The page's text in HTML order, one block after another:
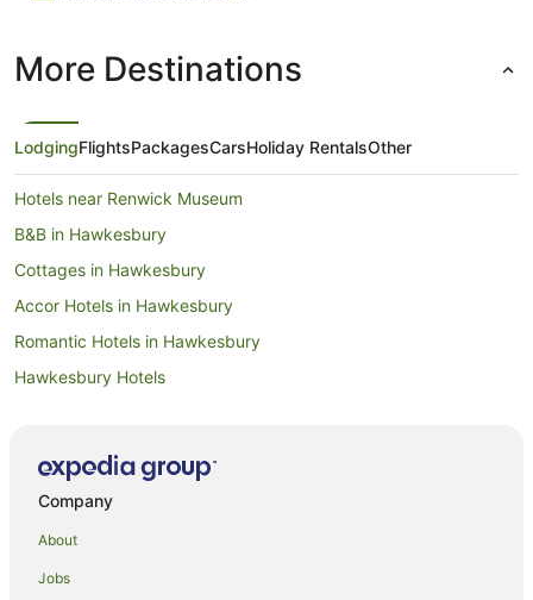
More Destinations
LodgingFlightsPackagesCarsHoliday RentalsOther
Hotels near Renwick Museum
B&B in Hawkesbury
Cottages in Hawkesbury
Accor Hotels in Hawkesbury
Romantic Hotels in Hawkesbury
Hawkesbury Hotels
B&B in Blenheim
Company
About
Jobs